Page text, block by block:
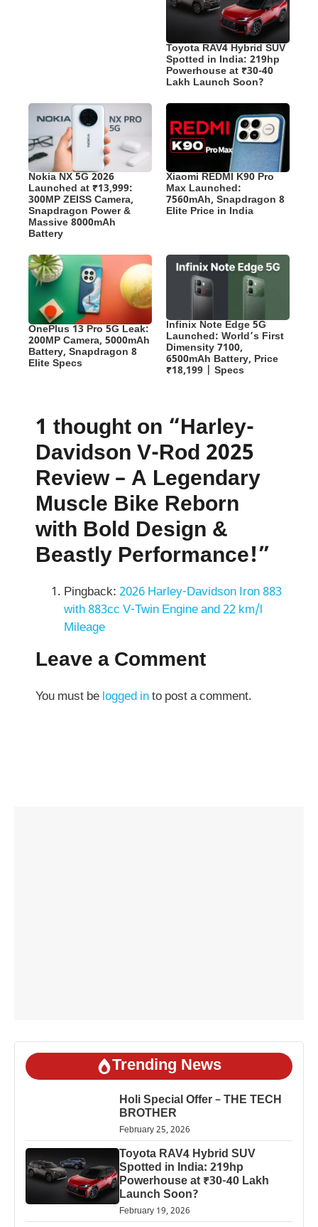
Toyota RAV4 Hybrid SUV
Spotted in India: 219hp
Powerhouse at ₹30-40
Lakh Launch Soon?
Nokia NX 5G 2026
Launched at ₹13,999:
300MP ZEISS Camera,
Snapdragon Power &
Massive 8000mAh
Battery
Xiaomi REDMI K90 Pro
Max Launched:
7560mAh, Snapdragon 8
Elite Price in India
OnePlus 13 Pro 5G Leak:
200MP Camera, 5000mAh
Battery, Snapdragon 8
Elite Specs
Infinix Note Edge 5G
Launched: World’s First
Dimensity 7100,
6500mAh Battery, Price
₹18,199 | Specs
1 thought on “Harley-
Davidson V-Rod 2025
Review – A Legendary
Muscle Bike Reborn
with Bold Design &
Beastly Performance!”
Pingback: 2026 Harley-Davidson Iron 883
with 883cc V-Twin Engine and 22 km/l
Mileage
Leave a Comment
You must be logged into post a comment.
Trending News
Holi Special Offer – THE TECH
BROTHER
February 25, 2026
Toyota RAV4 Hybrid SUV
Spotted in India: 219hp
Powerhouse at ₹30-40 Lakh
Launch Soon?
February 19, 2026